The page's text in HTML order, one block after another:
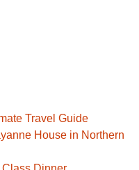
Travel Guide